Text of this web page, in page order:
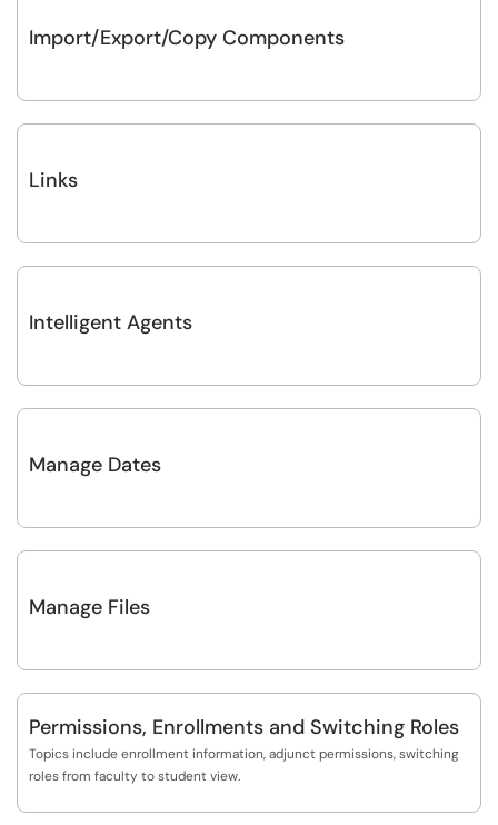
Import/Export/Copy Components
Links
Intelligent Agents
Manage Dates
Manage Files
Permissions, Enrollments and Switching Roles
Topics include enrollment information, adjunct permissions, switching
roles from faculty to student view.